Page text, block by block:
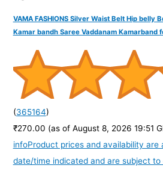
VAMA FASHIONS Silver Waist Belt Hip belly
Kamar bandh Saree Vaddanam Kamarband
(365164)
₹270.00 (as of August 8, 2026 19:51
infoProduct prices and availability are
date/time indicated and are subject